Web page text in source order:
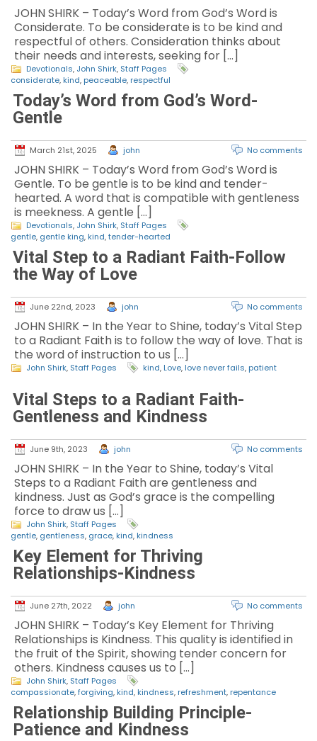
JOHN SHIRK – Today’s Word from God’s Word is
Considerate. To be considerate is to be kind and
respectful of others. Consideration thinks about
their needs and interests, seeking for […]
Devotionals, John Shirk, Staff Pages
considerate, kind, peaceable, respectful
Today’s Word from God’s Word-
Gentle
March 21st, 2025 john No comments
JOHN SHIRK – Today’s Word from God’s Word is
Gentle. To be gentle is to be kind and tender-
hearted. A word that is compatible with gentleness
is meekness. A gentle […]
Devotionals, John Shirk, Staff Pages
gentle, gentle king, kind,tender-hearted
Vital Step to a Radiant Faith-Follow
the Way of Love
June 22nd, 2023 john No comments
JOHN SHIRK – In the Year to Shine, today’s Vital Step
to a Radiant Faith is to follow the way of love. That is
the word of instruction to us […]
John Shirk, Staff Pages kind, Love, love never fails, patient
Vital Steps to a Radiant Faith-
Gentleness and Kindness
June 9th, 2023 john No comments
JOHN SHIRK – In the Year to Shine, today’s Vital
Steps to a Radiant Faith are gentleness and
kindness. Just as God’s grace is the compelling
force to draw us […]
John Shirk, Staff Pages
gentle, gentleness, grace, kind, kindness
Key Element for Thriving
Relationships-Kindness
June 27th, 2022 john No comments
JOHN SHIRK – Today’s Key Element for Thriving
Relationships is Kindness. This quality is identified in
the fruit of the Spirit, showing tender concern for
others. Kindness causes us to […]
John Shirk, Staff Pages
compassionate,forgiving, kind, kindness, refreshment, repentance
Relationship Building Principle-
Patience and Kindness